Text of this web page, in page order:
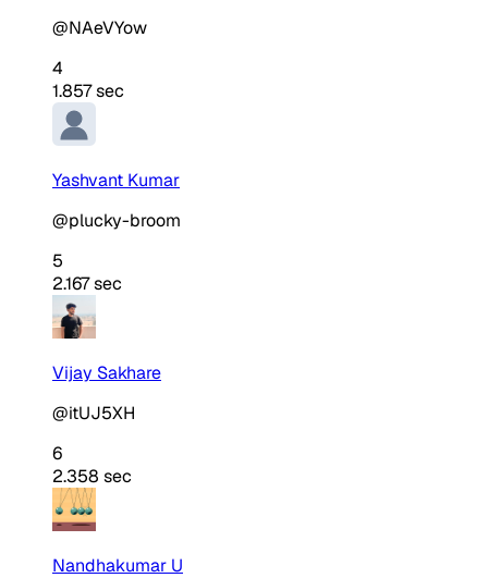
@NAeVYow
4
1.857 sec
Yashvant Kumar
@plucky-broom
5
2.167 sec
Vijay Sakhare
@itUJ5XH
6
2.358 sec
Nandhakumar U